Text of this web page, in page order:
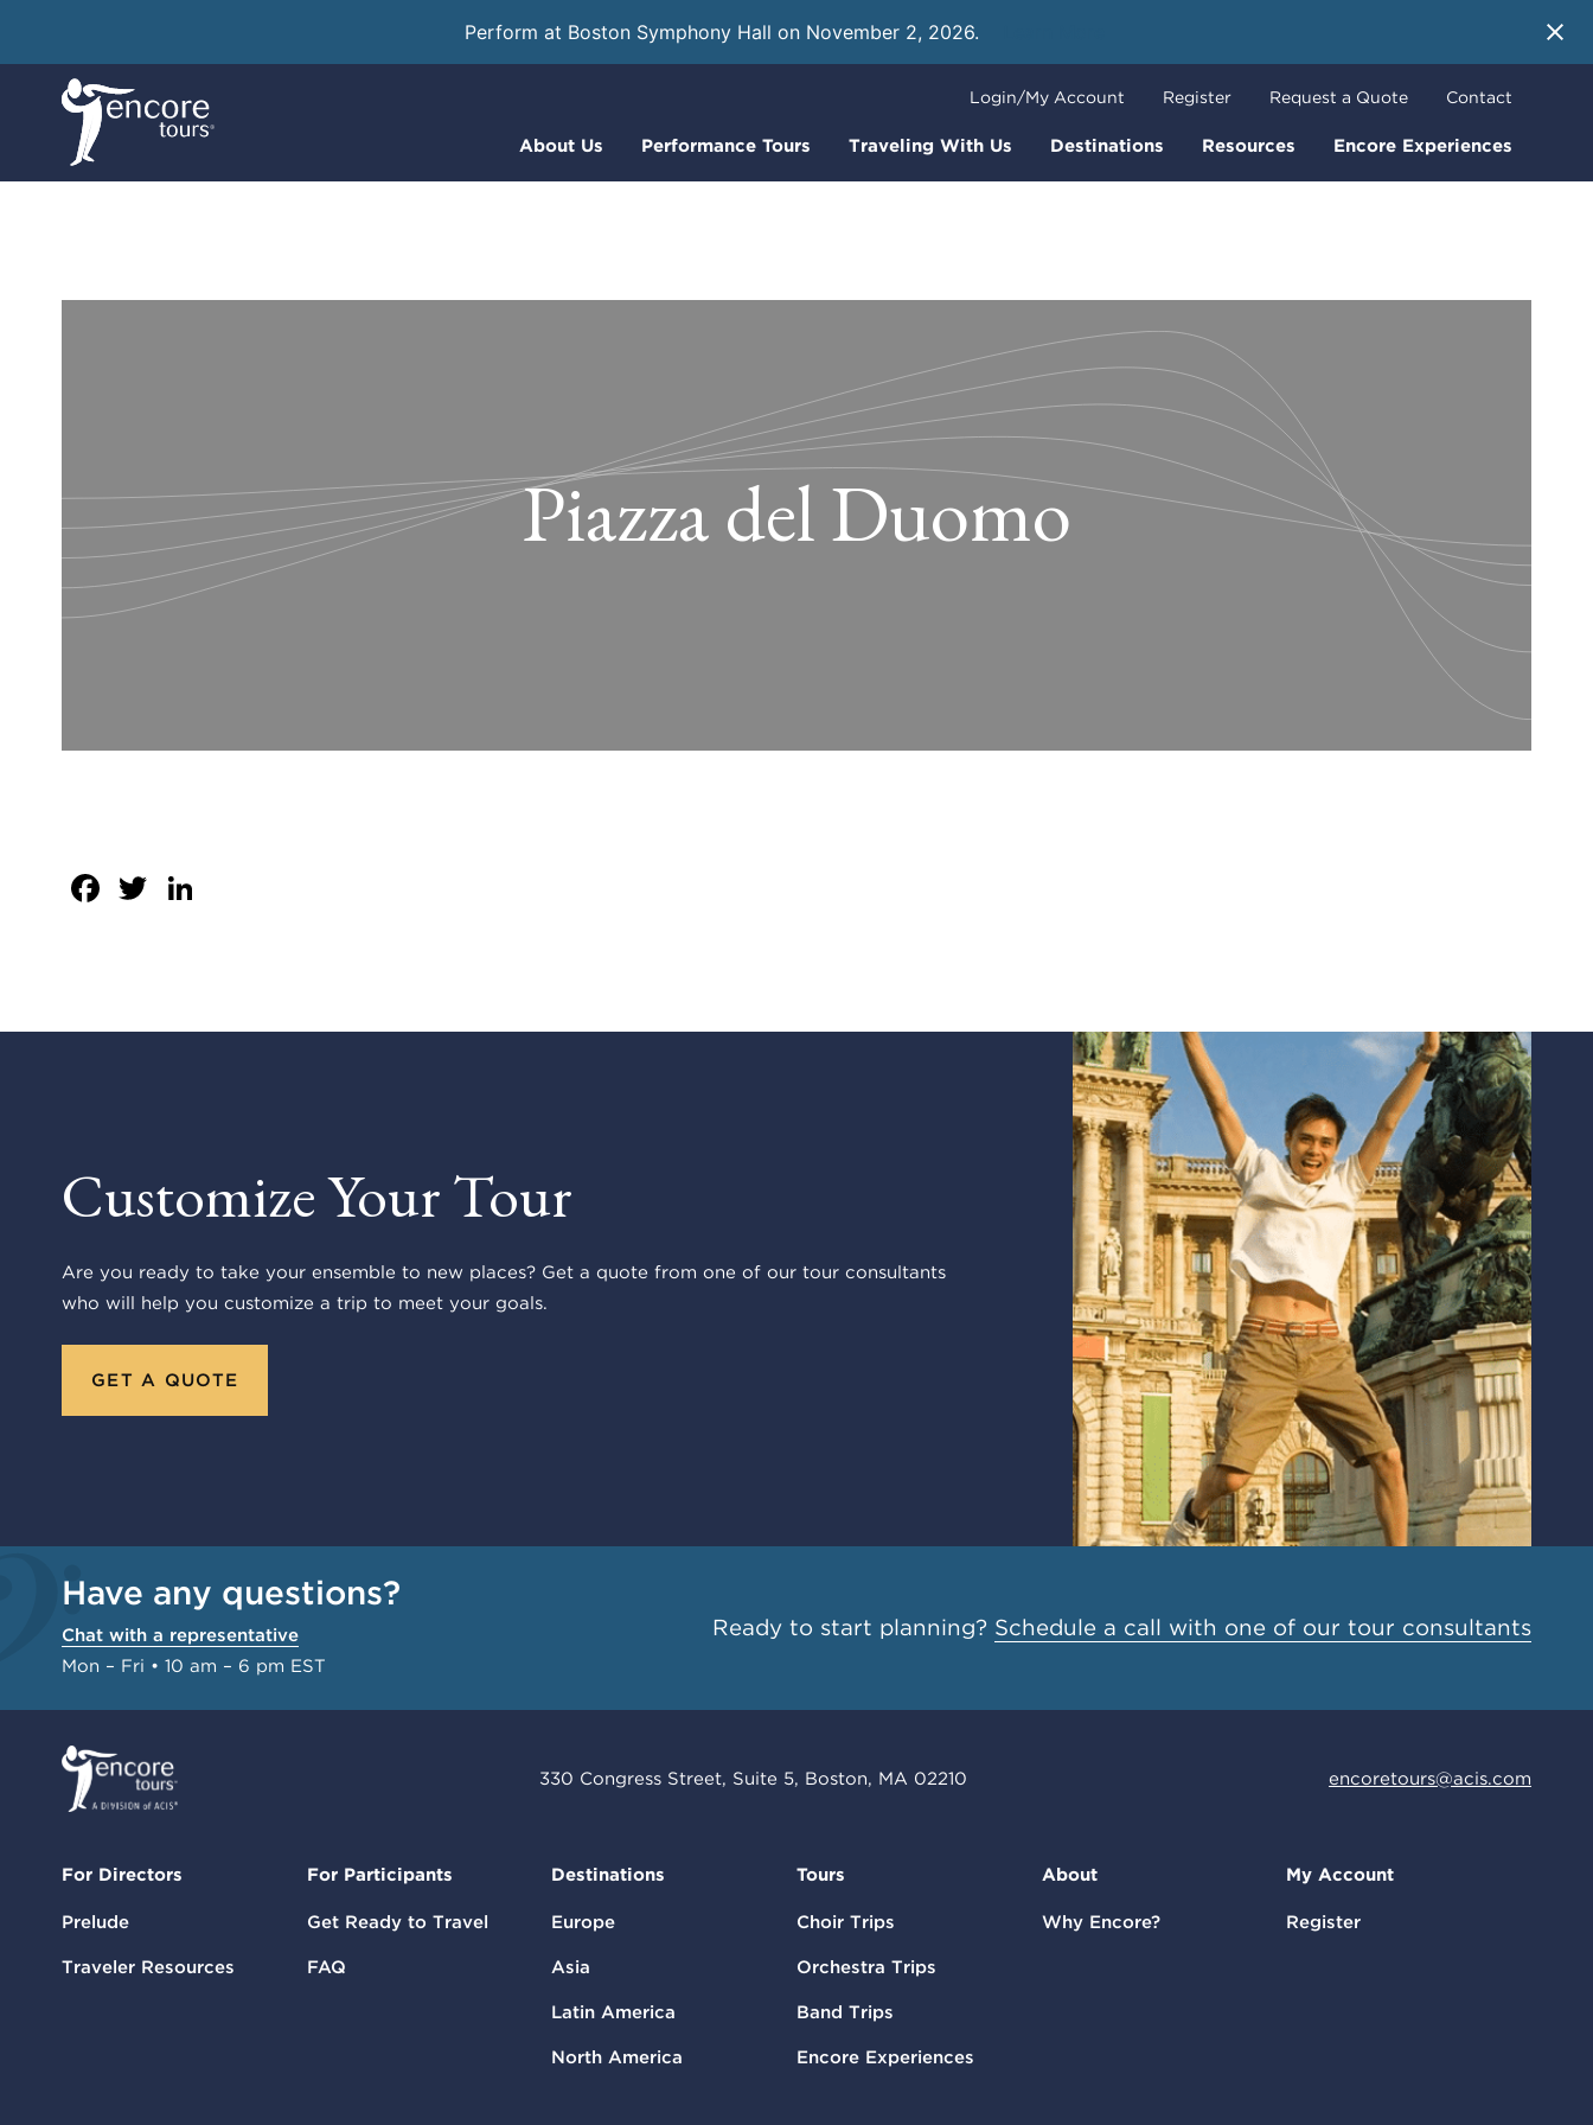
Perform at Boston Symphony Hall on November 2, 2026.
About Us Performance Tours Traveling With Us Destinations Resources Encore Experiences
Login/My Account Register Request a Quote Contact
Piazza del Duomo
Facebook
Twitter
Customize Your Tour
Are you ready to take your ensemble to new places? Get a quote from one of our tour consultants
who will help you customize a trip to meet your goals.
GET A QUOTE
Have any questions?
Chat with a representative
Mon – Fri • 10 am – 6 pm EST
Ready to start planning? Schedule a call with one of our tour consultants
330 Congress Street, Suite 5, Boston, MA 02210 encoretours@acis.com
For Directors
Prelude
Traveler Resources
For Participants
Get Ready to Travel
FAQ
Destinations
Europe
Asia
Latin America
North America
Tours
Choir Trips
Orchestra Trips
Band Trips
Encore Experiences
About
Why Encore?
My Account
Register